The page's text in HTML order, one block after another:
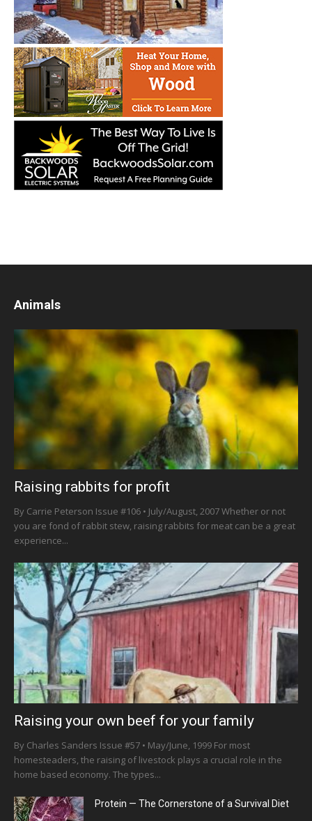
Animals
Raising rabbits for profit
By Carrie Peterson Issue #106 • July/August, 2007 Whether or not
you are fond of rabbit stew, raising rabbits for meat can be a great
experience...
Raising your own beef for your family
By Charles Sanders Issue #57 • May/June, 1999 For most
homesteaders, the raising of livestock plays a crucial role in the
home based economy. The types...
Protein — The Cornerstone of a Survival Diet